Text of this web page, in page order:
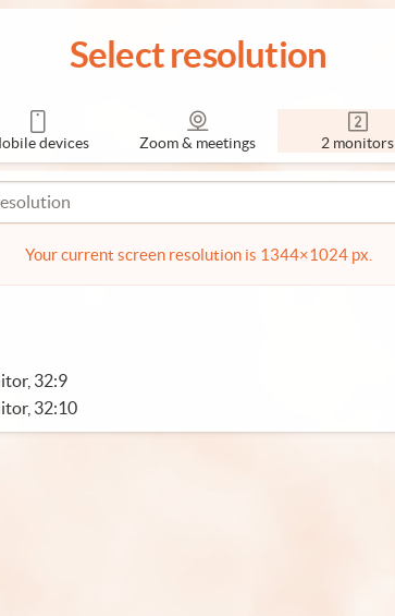
Select resolution
devices Zoom & meetings 2 monitors
Your current screen resolution is 1344×1024 px.
32:9
32:10